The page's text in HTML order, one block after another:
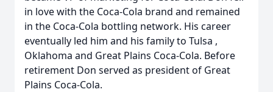
in love with the Coca-Cola brand and remained
in the Coca-Cola bottling network. His career
eventually led him and his family to Tulsa ,
Oklahoma and Great Plains Coca-Cola. Before
retirement Don served as president of Great
Plains Coca-Cola.